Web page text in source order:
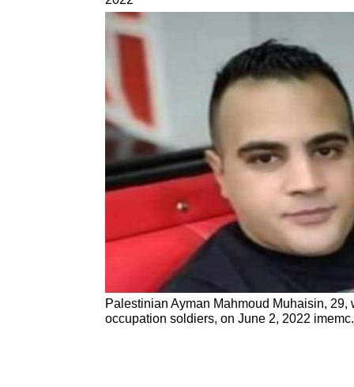
Palestinian Ayman Mahmoud Muhaisin, 29,
occupation soldiers, on June 2, 2022